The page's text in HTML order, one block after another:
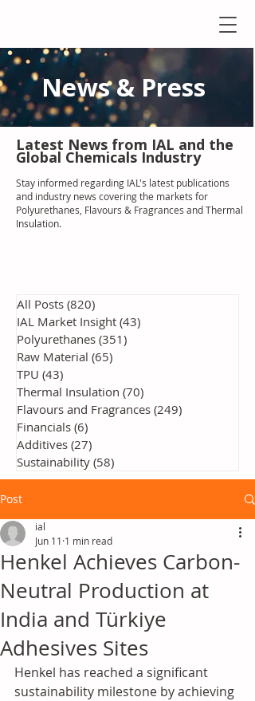
News & Press
Latest News from IAL and the
Global Chemicals Industry
Stay informed regarding IAL's latest publications
and industry news covering the markets for
Polyurethanes, Flavours & Fragrances and Thermal
Insulation.
All Posts (820)
IAL Market Insight (43)
Polyurethanes (351)
Raw Material (65)
TPU (43)
Thermal Insulation (70)
Flavours and Fragrances (249)
Financials (6)
Additives (27)
Sustainability (58)
Post
Henkel Achieves Carbon-
Neutral Production at
India and Türkiye
Adhesives Sites
ial
Jun 11 1 min read
Henkel has reached a significant
sustainability milestone by achieving